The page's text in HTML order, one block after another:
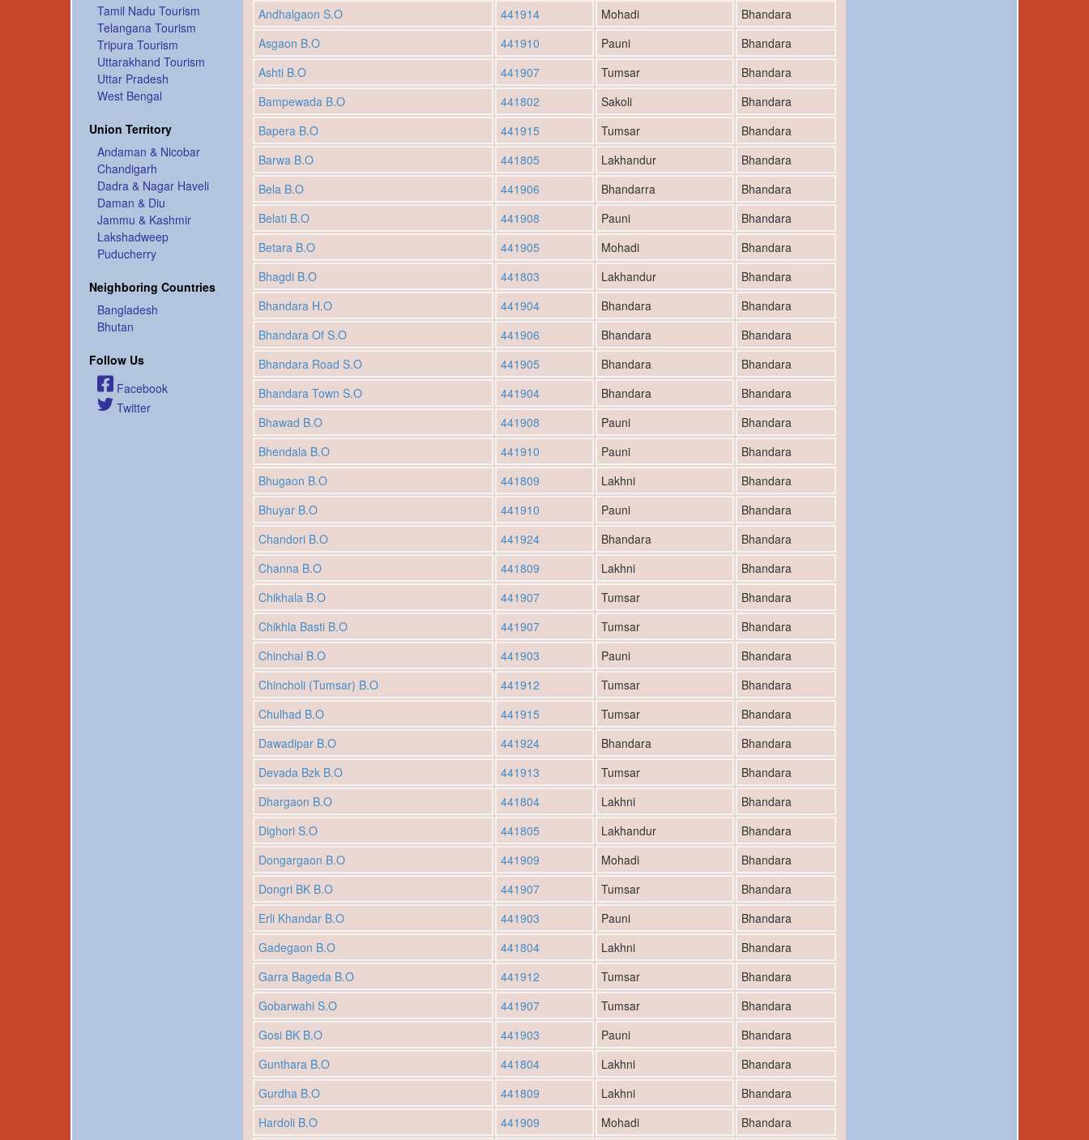
Tamil Nadu Tourism
Telangana Tourism
Tripura Tourism
Uttarakhand Tourism
Uttar Pradesh
West Bengal
Union Territory
Andaman & Nicobar
Chandigarh
Dadra & Nagar Haveli
Daman & Diu
Jammu & Kashmir
Lakshadweep
Puducherry
Neighboring Countries
Bangladesh
Bhutan
Follow Us
Facebook
Twitter
Andhalgaon S.O
441914 Mohadi
Bhandara
Asgaon B.O
441910 Pauni
Bhandara
Ashti B.O
441907 Tumsar
Bhandara
Bampewada B.O
441802 Sakoli
Bhandara
Bapera B.O
441915 Tumsar
Bhandara
Barwa B.O
441805 Lakhandur
Bhandara
Bela B.O
441906 Bhandarra
Bhandara
Belati B.O
441908 Pauni
Bhandara
Betara B.O
441905 Mohadi
Bhandara
Bhagdi B.O
441803 Lakhandur
Bhandara
Bhandara H.O
441904 Bhandara
Bhandara
Bhandara Of S.O
441906 Bhandara
Bhandara
Bhandara Road S.O
441905 Bhandara
Bhandara
Bhandara Town S.O
441904 Bhandara
Bhandara
Bhawad B.O
441908 Pauni
Bhandara
Bhendala B.O
441910 Pauni
Bhandara
Bhugaon B.O
441809 Lakhni
Bhandara
Bhuyar B.O
441910 Pauni
Bhandara
Chandori B.O
441924 Bhandara
Bhandara
Channa B.O
441809 Lakhni
Bhandara
Chikhala B.O
441907 Tumsar
Bhandara
Chikhla Basti B.O
441907 Tumsar
Bhandara
Chinchal B.O
441903 Pauni
Bhandara
Chincholi (Tumsar) B.O
441912 Tumsar
Bhandara
Chulhad B.O
441915 Tumsar
Bhandara
Dawadipar B.O
441924 Bhandara
Bhandara
Devada Bzk B.O
441913 Tumsar
Bhandara
Dhargaon B.O
441804 Lakhni
Bhandara
Dighori S.O
441805 Lakhandur
Bhandara
Dongargaon B.O
441909 Mohadi
Bhandara
Dongri BK B.O
441907 Tumsar
Bhandara
Erli Khandar B.O
441903 Pauni
Bhandara
Gadegaon B.O
441804 Lakhni
Bhandara
Garra Bageda B.O
441912 Tumsar
Bhandara
Gobarwahi S.O
441907 Tumsar
Bhandara
Gosi BK B.O
441903 Pauni
Bhandara
Gunthara B.O
441804 Lakhni
Bhandara
Gurdha B.O
441809 Lakhni
Bhandara
Hardoli B.O
441909 Mohadi
Bhandara